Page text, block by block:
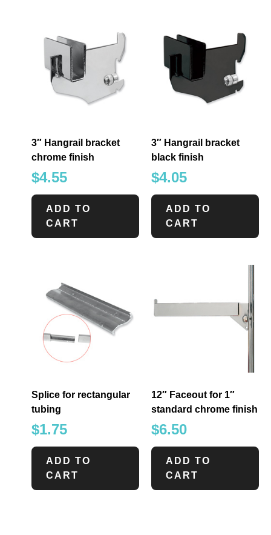
3″ Hangrail bracket
chrome finish
$4.55
ADD TO
CART
3″ Hangrail bracket
black finish
$4.05
ADD TO
CART
Splice for rectangular
tubing
$1.75
ADD TO
CART
12″ Faceout for 1″
standard chrome finish
$6.50
ADD TO
CART